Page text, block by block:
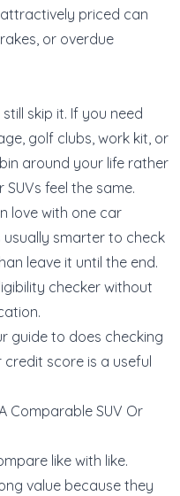
priced can
or overdue
skip it. If you need
golf clubs, work kit, or
around your life rather
feel the same.
love with one car
usually smarter to check
leave it until the end.
checkerwithout
guide to does checking
credit score is a useful
Comparable SUV Or
like with like.
value because they